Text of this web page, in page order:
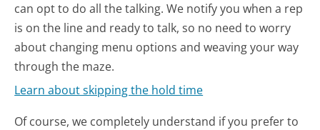
can opt to do all the talking. We notify you when a rep
is on the line and ready to talk, so no need to worry
about changing menu options and weaving your way
through the maze.
Learn about skipping the hold time
Of course, we completely understand if you prefer to